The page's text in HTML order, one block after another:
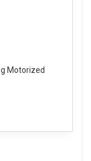
Motorized